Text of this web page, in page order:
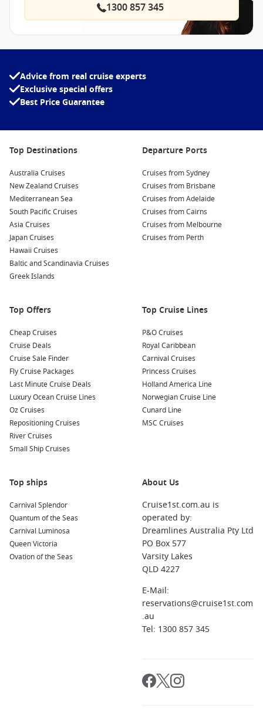
1300 857 345
Advice from real cruise experts
Exclusive special offers
Best Price Guarantee
Top Destinations
Australia Cruises
New Zealand Cruises
Mediterranean Sea
South Pacific Cruises
Asia Cruises
Japan Cruises
Hawaii Cruises
Baltic and Scandinavia Cruises
Greek Islands
Departure Ports
Cruises from Sydney
Cruises from Brisbane
Cruises from Adelaide
Cruises from Cairns
Cruises from Melbourne
Cruises from Perth
Top Offers
Cheap Cruises
Cruise Deals
Cruise Sale Finder
Fly Cruise Packages
Last Minute Cruise Deals
Luxury Ocean Cruise Lines
Oz Cruises
Repositioning Cruises
River Cruises
Small Ship Cruises
Top Cruise Lines
P&O Cruises
Royal Caribbean
Carnival Cruises
Princess Cruises
Holland America Line
Norwegian Cruise Line
Cunard Line
MSC Cruises
Top ships
Carnival Splendor
Quantum of the Seas
Carnival Luminosa
Queen Victoria
Ovation of the Seas
About Us
Cruise1st.com.au is
operated by:
Dreamlines Australia Pty Ltd
PO Box 577
Varsity Lakes
QLD 4227
E-Mail:
reservations@cruise1st.com
.au
Tel: 1300 857 345